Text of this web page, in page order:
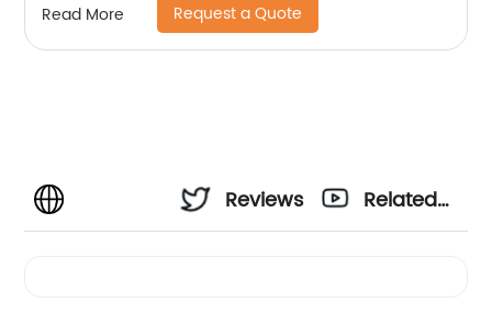
Read More Request a Quote
Reviews
Related